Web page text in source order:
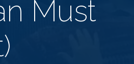
Must